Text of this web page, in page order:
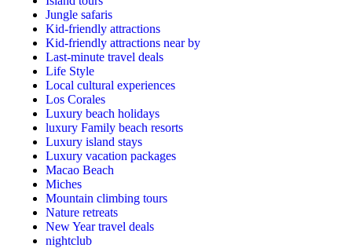
Jungle safaris
Kid-friendly attractions
Kid-friendly attractions near by
Last-minute travel deals
Life Style
Local cultural experiences
Los Corales
Luxury beach holidays
luxury Family beach resorts
Luxury island stays
Luxury vacation packages
Macao Beach
Miches
Mountain climbing tours
Nature retreats
New Year travel deals
nightclub